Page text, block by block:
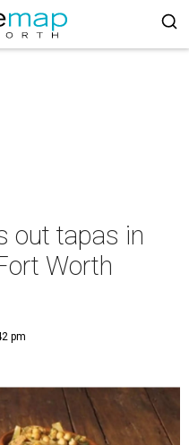
out tapas in
Worth
pm